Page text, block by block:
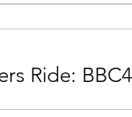
Ride: